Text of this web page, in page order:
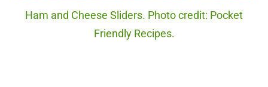
Ham and Cheese Sliders. Photo credit: Pocket
Friendly Recipes.